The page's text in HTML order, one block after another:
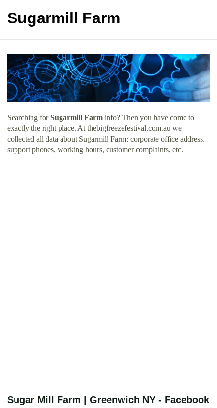
Sugarmill Farm
Searching forSugarmill Farm info? Then you have come to
exactly the right place. At thebigfreezefestival.com.au we
collected all data about Sugarmill Farm: corporate office address,
support phones, working hours, customer complaints, etc.
Sugar Mill Farm | Greenwich NY - Facebook